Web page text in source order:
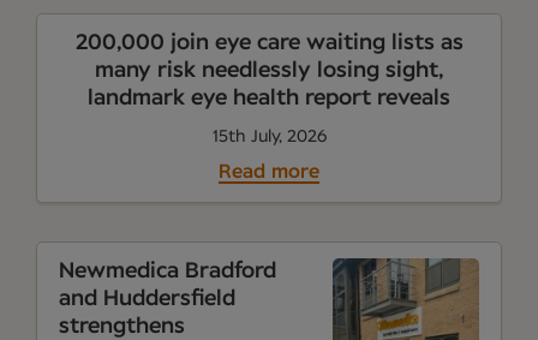
200,000 join eye care waiting lists as
many risk needlessly losing sight,
landmark eye health report reveals
15th July, 2026
Read more
Newmedica Bradford
and Huddersfield
strengthens